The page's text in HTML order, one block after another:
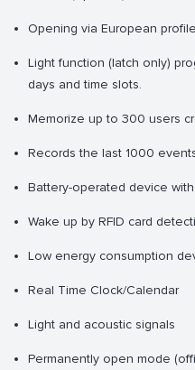
Opening via European
Light function (latch only)
days and time slots.
Memorize up to 300 users
Records the last 1000
Battery-operated device
Wake up by RFID card
Low energy consumption
Real Time Clock/Calendar
Light and acoustic signals
Permanently open mode